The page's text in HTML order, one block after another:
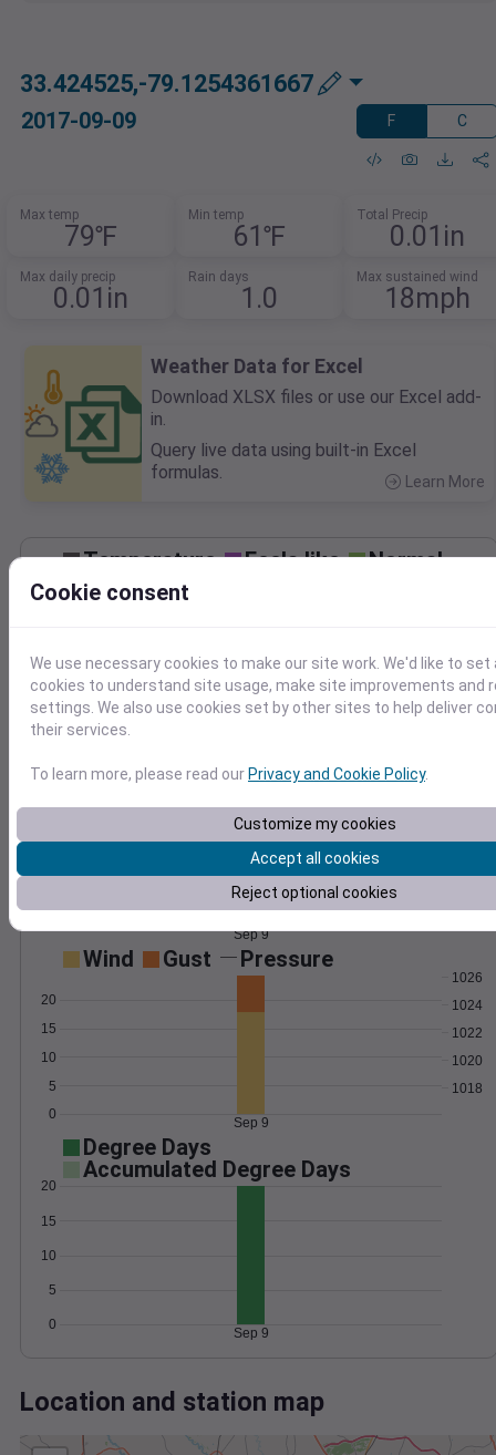
33.424525,-79.1254361667
2017-09-09 F C
Max temp
79℉
Min temp
61℉
Total Precip
0.01in
Max daily precip
0.01in
Rain days
1.0
Max sustained wind
18mph
Weather Data for Excel
Download XLSX files or use our Excel add-
in.
Query live data using built-in Excel
formulas.
Learn More
Temperature Feels like
Normal
Maximum
60
65
70
75
Precipitation Total Average
Sep 9
Wind Gust Pressure
0
5
10
15
20
1018
1020
1022
1024
1026
Sep 9
Degree Days
Accumulated Degree Days
0
5
10
15
20
Sep 9
Location and station map
Cookie consent
We use necessary cookies to make our site work. We'd like to set
cookies to understand site usage, make site improvements and
settings. We also use cookies set by other sites to help deliver
their services.
To learn more, please read our Privacy and Cookie Policy.
Customize my cookies
Accept all cookies
Reject optional cookies